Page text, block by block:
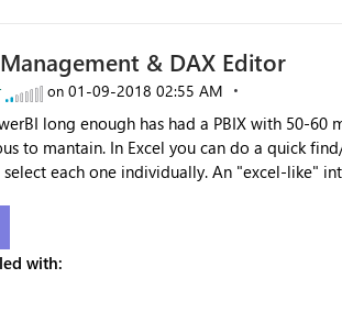
& DAX Editor
on ‎01-09-2018 02:55 AM
long enough has had a PBIX with 50-60
to mantain. In Excel you can do a quick
each one individually. An "excel-like"
with: